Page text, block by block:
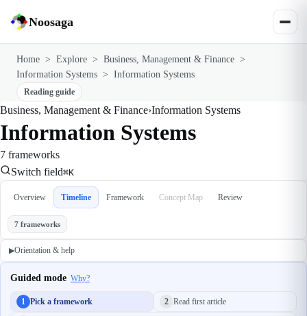
Noosaga
Home > Explore > Business, Management & Finance >
Information Systems > Information Systems
Reading guide
Business, Management & Finance›Information Systems
Information Systems
7 frameworks
Switch field⌘K
Overview Timeline Framework Concept Map Review
7 frameworks
▶Orientation & help
Guided mode Why?
1 Pick a framework 2 Read first article